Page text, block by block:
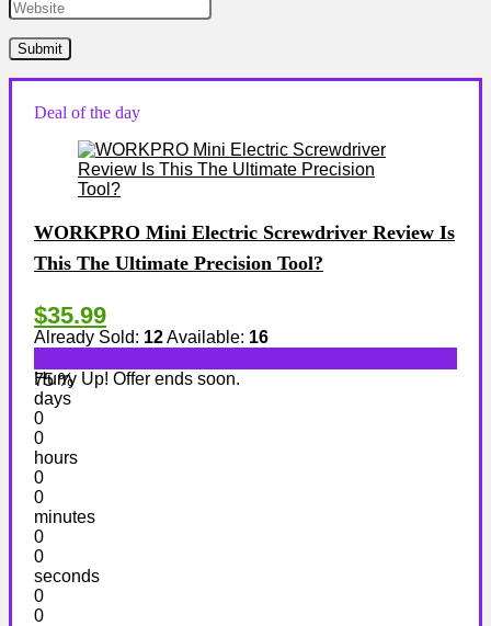
Deal of the day
WORKPRO Mini Electric Screwdriver Review Is
This The Ultimate Precision Tool?
$35.99
Already Sold: 12Available: 16
75 %
Hurry Up! Offer ends soon.
days
0
0
hours
0
0
minutes
0
0
seconds
0
0